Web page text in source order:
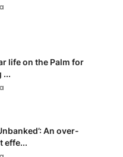
life on the Palm for
...
An over-
effe...